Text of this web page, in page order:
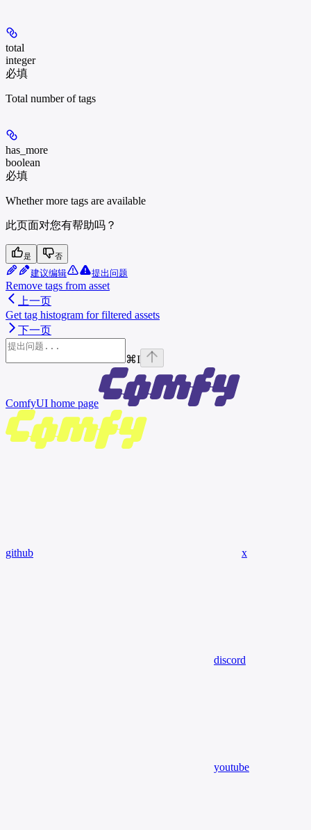
total
integer
必填
Total number of tags
has_more
boolean
必填
Whether more tags are available
此页面对您有帮助吗？
是 否
建议编辑 提出问题
Remove tags from asset
上一页
Get tag histogram for filtered assets
下一页
⌘I
ComfyUI home page
github x
discord
youtube